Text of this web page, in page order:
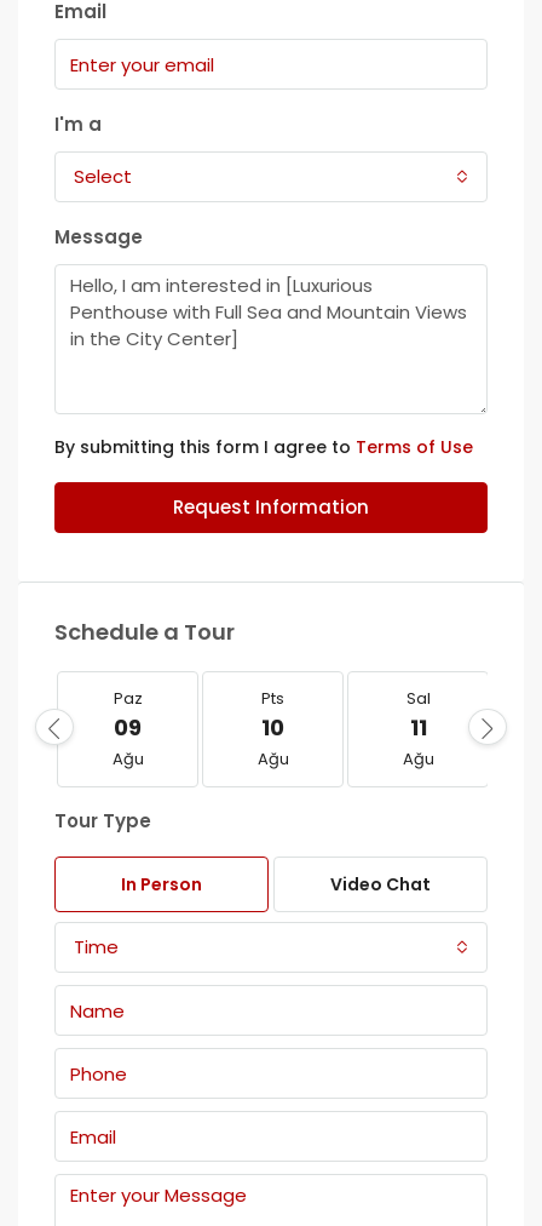
Email
I'm a
Select
Message
By submitting this form I agree to Terms of Use
Request Information
Schedule a Tour
Paz
09
Ağu
Pts
10
Ağu
Sal
11
Ağu
Tour Type
In Person Video Chat
Time